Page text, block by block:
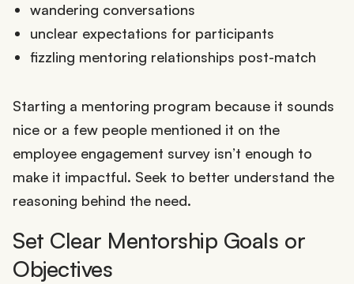
wandering conversations
unclear expectations for participants
fizzling mentoring relationships post-match
Starting a mentoring program because it sounds
nice or a few people mentioned it on the
employee engagement survey isn’t enough to
make it impactful. Seek to better understand the
reasoning behind the need.
Set Clear Mentorship Goals or
Objectives